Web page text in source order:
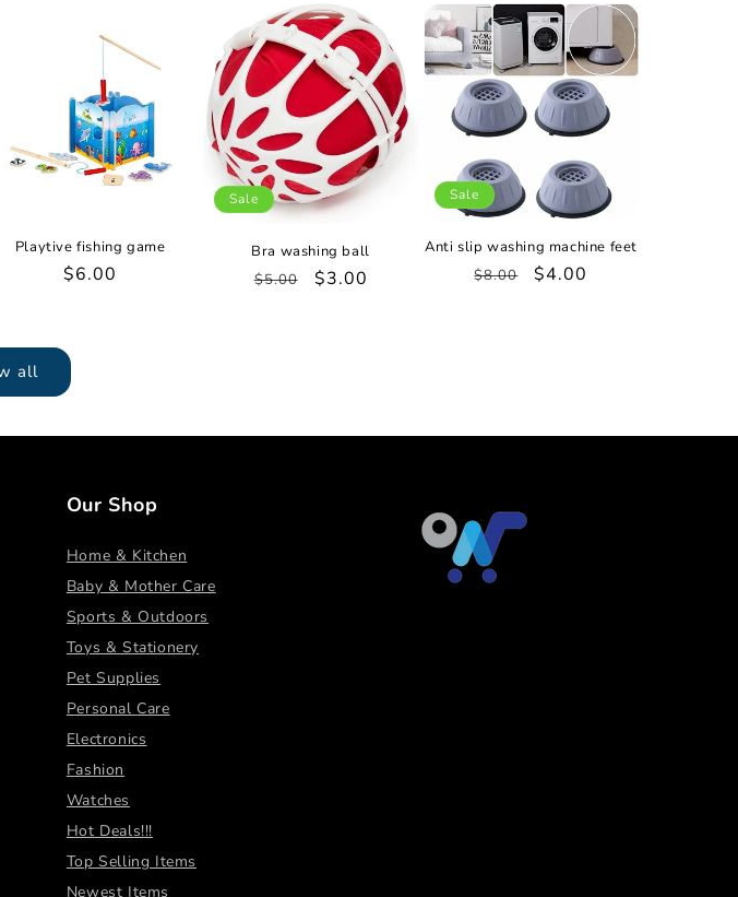
Playtive fishing game
Regular
$6.00
Sale
Bra washing ball
Regular
$5.00
Sale
$3.00
Sale
Anti slip washing machine feet
Regular
$8.00
Sale
$4.00
all
Our Shop
Home & Kitchen
Baby & Mother Care
Sports & Outdoors
Toys & Stationery
Pet Supplies
Personal Care
Electronics
Fashion
Watches
Hot Deals!!!
Top Selling Items
Newest Items